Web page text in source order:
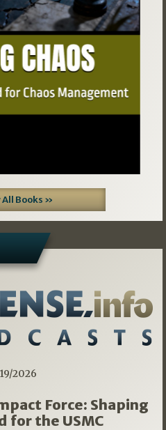
All Books »
2026
Force: Shaping
for the USMC